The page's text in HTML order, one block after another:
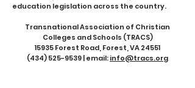
education legislation across the country.
Transnational Association of Christian
Colleges and Schools (TRACS)
15935 Forest Road, Forest, VA 24551
(434) 525-9539| email:info@tracs.org